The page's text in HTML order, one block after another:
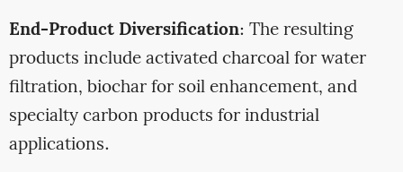
End-Product Diversification: The resulting
products include activated charcoal for water
filtration, biochar for soil enhancement, and
specialty carbon products for industrial
applications.